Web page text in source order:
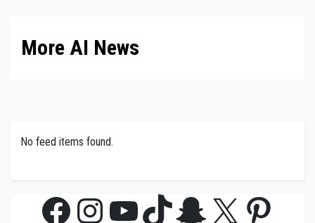
More AI News
No feed items found.
Facebook
Instagram
YouTube
TikTok
Snapchat
X